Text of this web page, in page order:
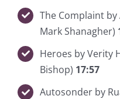
The Complaint
Mark Shanagher)
Heroes by Verity
Bishop) 17:57
Autosonder by